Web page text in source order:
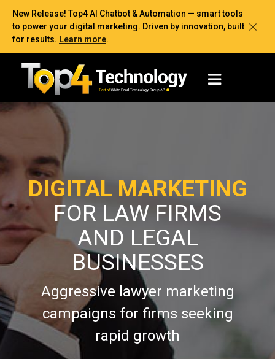
New Release! Top4 AI Chatbot & Automation — smart tools
to power your digital marketing. Driven by innovation, built
for results. Learn more.
DIGITAL MARKETING
FOR LAW FIRMS
AND LEGAL
BUSINESSES
Aggressive lawyer marketing
campaigns for firms seeking
rapid growth